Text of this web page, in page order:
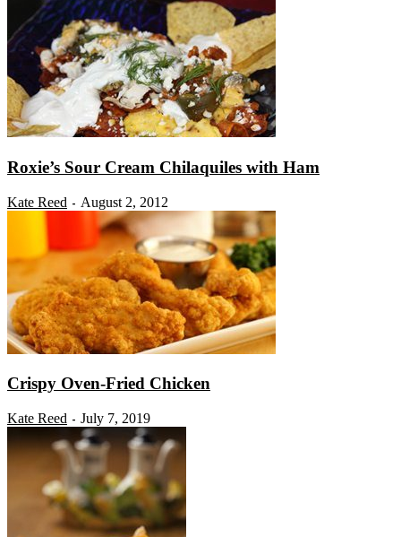
Roxie’s Sour Cream Chilaquiles with Ham
Kate Reed - August 2, 2012
Crispy Oven-Fried Chicken
Kate Reed - July 7, 2019